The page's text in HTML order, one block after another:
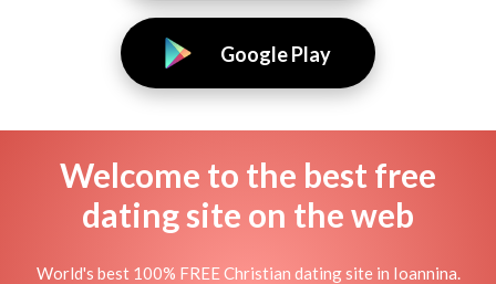
Google Play
Welcome to the best free
dating site on the web
World's best 100% FREE Christian dating site in Ioannina.